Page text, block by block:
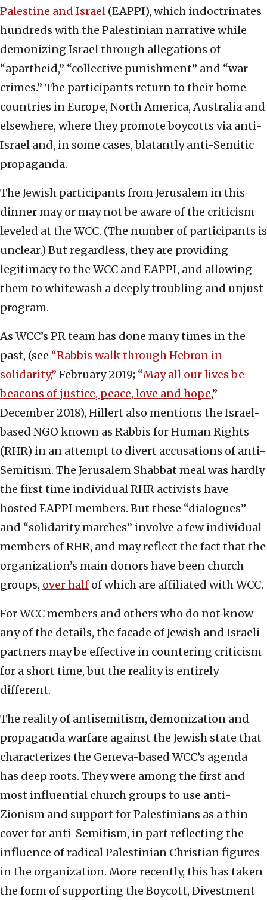
Palestine and Israel (EAPPI), which indoctrinates
hundreds with the Palestinian narrative while
demonizing Israel through allegations of
“apartheid,” “collective punishment” and “war
crimes.” The participants return to their home
countries in Europe, North America, Australia and
elsewhere, where they promote boycotts via anti-
Israel and, in some cases, blatantly anti-Semitic
propaganda.
The Jewish participants from Jerusalem in this
dinner may or may not be aware of the criticism
leveled at the WCC. (The number of participants is
unclear.) But regardless, they are providing
legitimacy to the WCC and EAPPI, and allowing
them to whitewash a deeply troubling and unjust
program.
As WCC’s PR team has done many times in the
past, (see “Rabbis walk through Hebron in
solidarity,” February 2019; “May all our lives be
beacons of justice, peace, love and hope,”
December 2018), Hillert also mentions the Israel-
based NGO known as Rabbis for Human Rights
(RHR) in an attempt to divert accusations of anti-
Semitism. The Jerusalem Shabbat meal was hardly
the first time individual RHR activists have
hosted EAPPI members. But these “dialogues”
and “solidarity marches” involve a few individual
members of RHR, and may reflect the fact that the
organization’s main donors have been church
groups, over half of which are affiliated with WCC.
For WCC members and others who do not know
any of the details, the facade of Jewish and Israeli
partners may be effective in countering criticism
for a short time, but the reality is entirely
different.
The reality of antisemitism, demonization and
propaganda warfare against the Jewish state that
characterizes the Geneva-based WCC’s agenda
has deep roots. They were among the first and
most influential church groups to use anti-
Zionism and support for Palestinians as a thin
cover for anti-Semitism, in part reflecting the
influence of radical Palestinian Christian figures
in the organization. More recently, this has taken
the form of supporting the Boycott, Divestment